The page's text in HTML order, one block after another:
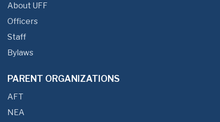
About UFF
Officers
Staff
Bylaws
PARENT ORGANIZATIONS
AFT
NEA